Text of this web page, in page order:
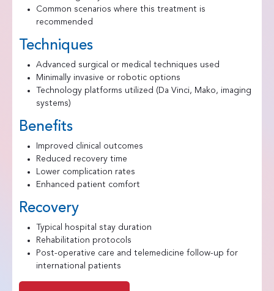
Common scenarios where this treatment is
recommended
Techniques
Advanced surgical or medical techniques used
Minimally invasive or robotic options
Technology platforms utilized (Da Vinci, Mako, imaging
systems)
Benefits
Improved clinical outcomes
Reduced recovery time
Lower complication rates
Enhanced patient comfort
Recovery
Typical hospital stay duration
Rehabilitation protocols
Post-operative care and telemedicine follow-up for
international patients